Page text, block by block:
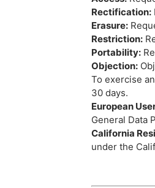
Rectification:
Erasure:
Restriction:
Portability:
Objection:
To exercise
30 days.
European
General Data
California
under the